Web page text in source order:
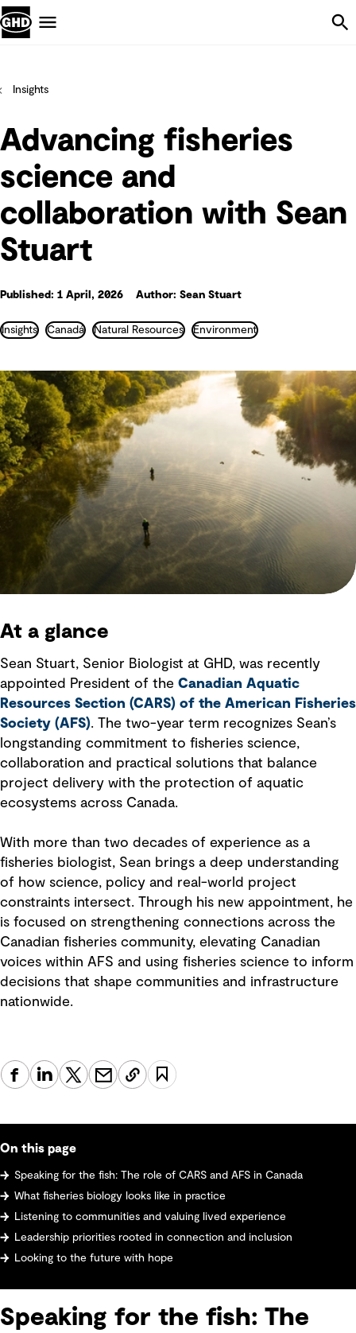
Insights
Advancing fisheries
science and
collaboration with Sean
Stuart
Published: 1 April, 2026 Author: Sean Stuart
Insights Canadá Natural Resources Environment
At a glance
Sean Stuart, Senior Biologist at GHD, was recently
appointed President of the Canadian Aquatic
Resources Section (CARS) of the American Fisheries
Society (AFS). The two-year term recognizes Sean’s
longstanding commitment to fisheries science,
collaboration and practical solutions that balance
project delivery with the protection of aquatic
ecosystems across Canada.
With more than two decades of experience as a
fisheries biologist, Sean brings a deep understanding
of how science, policy and real-world project
constraints intersect. Through his new appointment, he
is focused on strengthening connections across the
Canadian fisheries community, elevating Canadian
voices within AFS and using fisheries science to inform
decisions that shape communities and infrastructure
nationwide.
On this page
Speaking for the fish: The role of CARS and AFS in Canada
What fisheries biology looks like in practice
Listening to communities and valuing lived experience
Leadership priorities rooted in connection and inclusion
Looking to the future with hope
Speaking for the fish: The